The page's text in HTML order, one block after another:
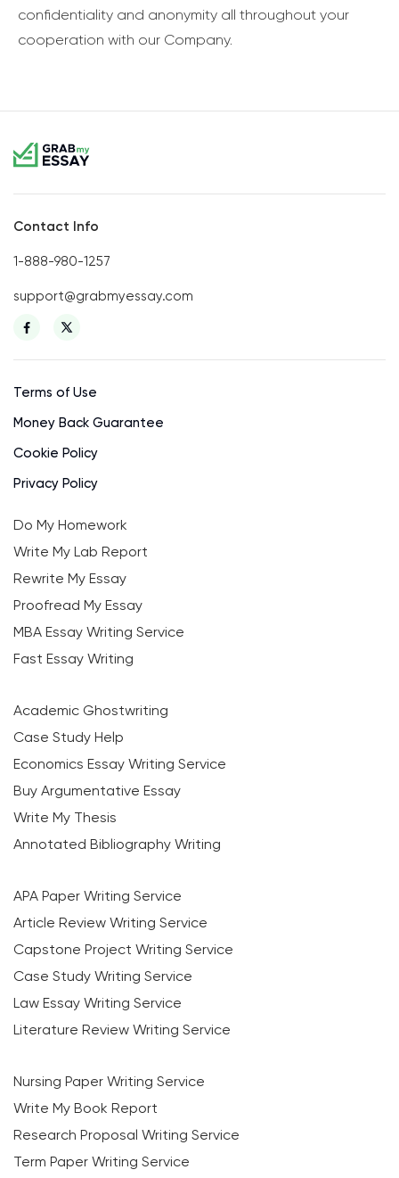
confidentiality and anonymity all throughout your
cooperation with our Company.
Contact Info
1-888-980-1257
support@grabmyessay.com
Terms of Use
Money Back Guarantee
Cookie Policy
Privacy Policy
Do My Homework
Write My Lab Report
Rewrite My Essay
Proofread My Essay
MBA Essay Writing Service
Fast Essay Writing
Academic Ghostwriting
Case Study Help
Economics Essay Writing Service
Buy Argumentative Essay
Write My Thesis
Annotated Bibliography Writing
APA Paper Writing Service
Article Review Writing Service
Capstone Project Writing Service
Case Study Writing Service
Law Essay Writing Service
Literature Review Writing Service
Nursing Paper Writing Service
Write My Book Report
Research Proposal Writing Service
Term Paper Writing Service